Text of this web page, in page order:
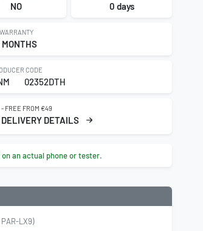
NO 0 days
WARRANTY
MONTHS
CODE
02352DTH
FREE FROM €49
DETAILS
on an actual phone or tester.
PAR-LX9)